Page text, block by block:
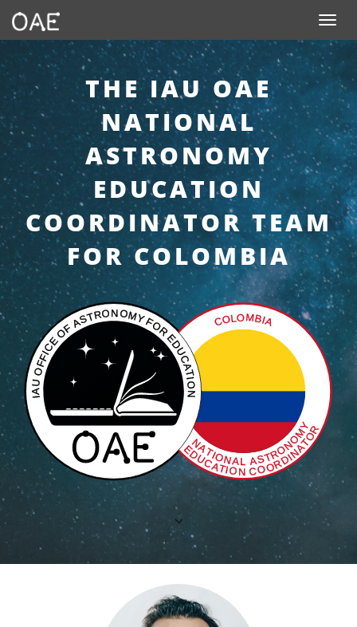
Toggle
THE IAU OAE
NATIONAL
ASTRONOMY
EDUCATION
COORDINATOR TEAM
FOR COLOMBIA